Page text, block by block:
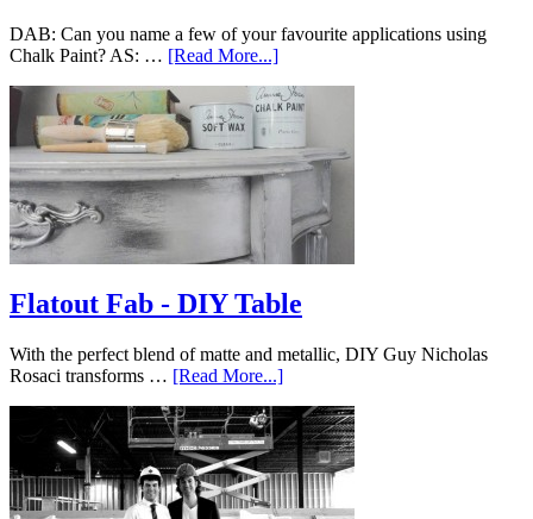
DAB: Can you name a few of your favourite applications using
Chalk Paint? AS: … [Read More...]
Flatout Fab - DIY Table
With the perfect blend of matte and metallic, DIY Guy Nicholas
Rosaci transforms … [Read More...]